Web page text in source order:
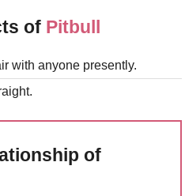
of Pitbull
with anyone presently.
of